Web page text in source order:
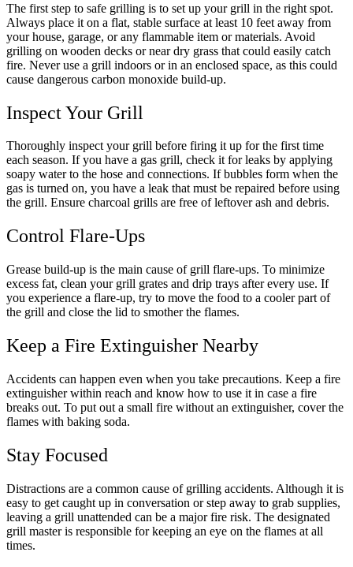
The first step to safe grilling is to set up your grill in the right spot.
Always place it on a flat, stable surface at least 10 feet away from
your house, garage, or any flammable item or materials. Avoid
grilling on wooden decks or near dry grass that could easily catch
fire. Never use a grill indoors or in an enclosed space, as this could
cause dangerous carbon monoxide build-up.
Inspect Your Grill
Thoroughly inspect your grill before firing it up for the first time
each season. If you have a gas grill, check it for leaks by applying
soapy water to the hose and connections. If bubbles form when the
gas is turned on, you have a leak that must be repaired before using
the grill. Ensure charcoal grills are free of leftover ash and debris.
Control Flare-Ups
Grease build-up is the main cause of grill flare-ups. To minimize
excess fat, clean your grill grates and drip trays after every use. If
you experience a flare-up, try to move the food to a cooler part of
the grill and close the lid to smother the flames.
Keep a Fire Extinguisher Nearby
Accidents can happen even when you take precautions. Keep a fire
extinguisher within reach and know how to use it in case a fire
breaks out. To put out a small fire without an extinguisher, cover the
flames with baking soda.
Stay Focused
Distractions are a common cause of grilling accidents. Although it is
easy to get caught up in conversation or step away to grab supplies,
leaving a grill unattended can be a major fire risk. The designated
grill master is responsible for keeping an eye on the flames at all
times.